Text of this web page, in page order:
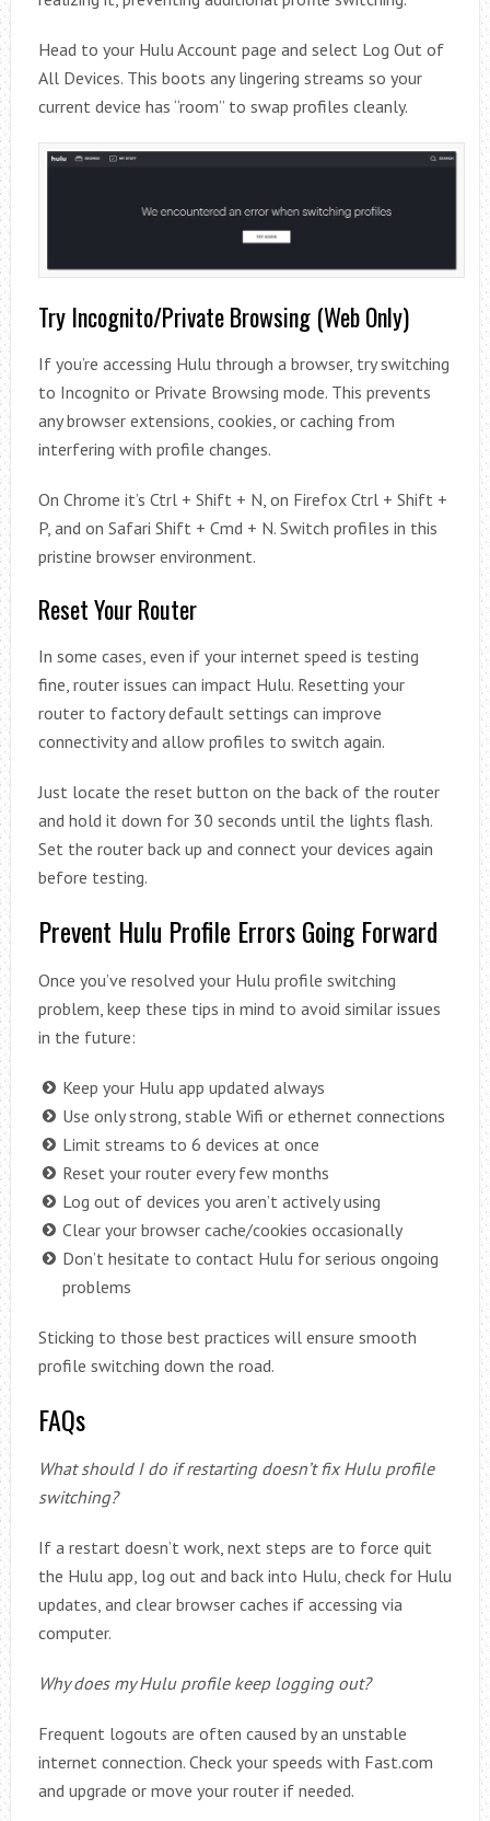
Head to your Hulu Account page and select Log Out of
All Devices. This boots any lingering streams so your
current device has “room” to swap profiles cleanly.
Try Incognito/Private Browsing (Web Only)
If you’re accessing Hulu through a browser, try switching
to Incognito or Private Browsing mode. This prevents
any browser extensions, cookies, or caching from
interfering with profile changes.
On Chrome it’s Ctrl + Shift + N, on Firefox Ctrl + Shift +
P, and on Safari Shift + Cmd + N. Switch profiles in this
pristine browser environment.
Reset Your Router
In some cases, even if your internet speed is testing
fine, router issues can impact Hulu. Resetting your
router to factory default settings can improve
connectivity and allow profiles to switch again.
Just locate the reset button on the back of the router
and hold it down for 30 seconds until the lights flash.
Set the router back up and connect your devices again
before testing.
Prevent Hulu Profile Errors Going Forward
Once you’ve resolved your Hulu profile switching
problem, keep these tips in mind to avoid similar issues
in the future:
Keep your Hulu app updated always
Use only strong, stable Wifi or ethernet connections
Limit streams to 6 devices at once
Reset your router every few months
Log out of devices you aren’t actively using
Clear your browser cache/cookies occasionally
Don’t hesitate to contact Hulu for serious ongoing
problems
Sticking to those best practices will ensure smooth
profile switching down the road.
FAQs
What should I do if restarting doesn’t fix Hulu profile
switching?
If a restart doesn’t work, next steps are to force quit
the Hulu app, log out and back into Hulu, check for Hulu
updates, and clear browser caches if accessing via
computer.
Why does my Hulu profile keep logging out?
Frequent logouts are often caused by an unstable
internet connection. Check your speeds with Fast.com
and upgrade or move your router if needed.